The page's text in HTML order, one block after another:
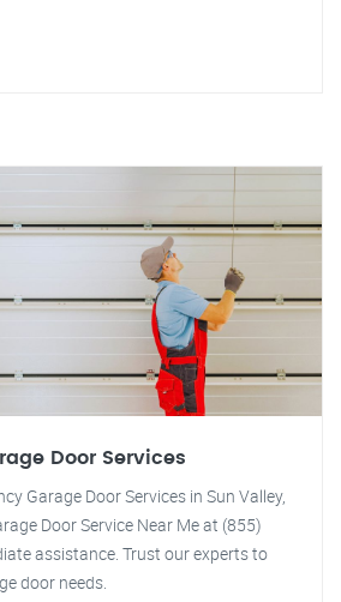
Door Services
Garage Door Services in Sun Valley,
Door Service Near Me at (855)
assistance. Trust our experts to
door needs.